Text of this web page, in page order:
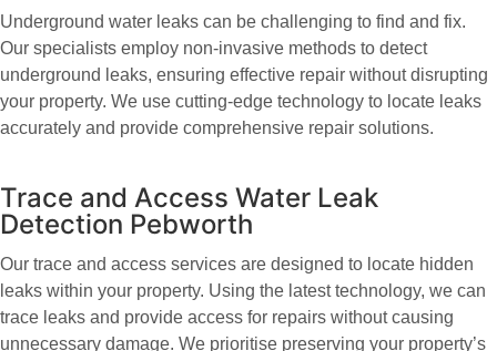
Underground water leaks can be challenging to find and fix.
Our specialists employ non-invasive methods to detect
underground leaks, ensuring effective repair without disrupting
your property. We use cutting-edge technology to locate leaks
accurately and provide comprehensive repair solutions.
Trace and Access Water Leak
Detection Pebworth
Our trace and access services are designed to locate hidden
leaks within your property. Using the latest technology, we can
trace leaks and provide access for repairs without causing
unnecessary damage. We prioritise preserving your property’s